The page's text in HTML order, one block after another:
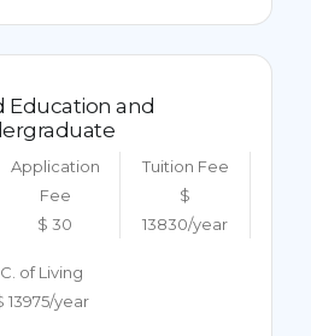
Education and
Application
Fee
$ 30
Tuition Fee
$
13830/year
C. of Living
13975/year